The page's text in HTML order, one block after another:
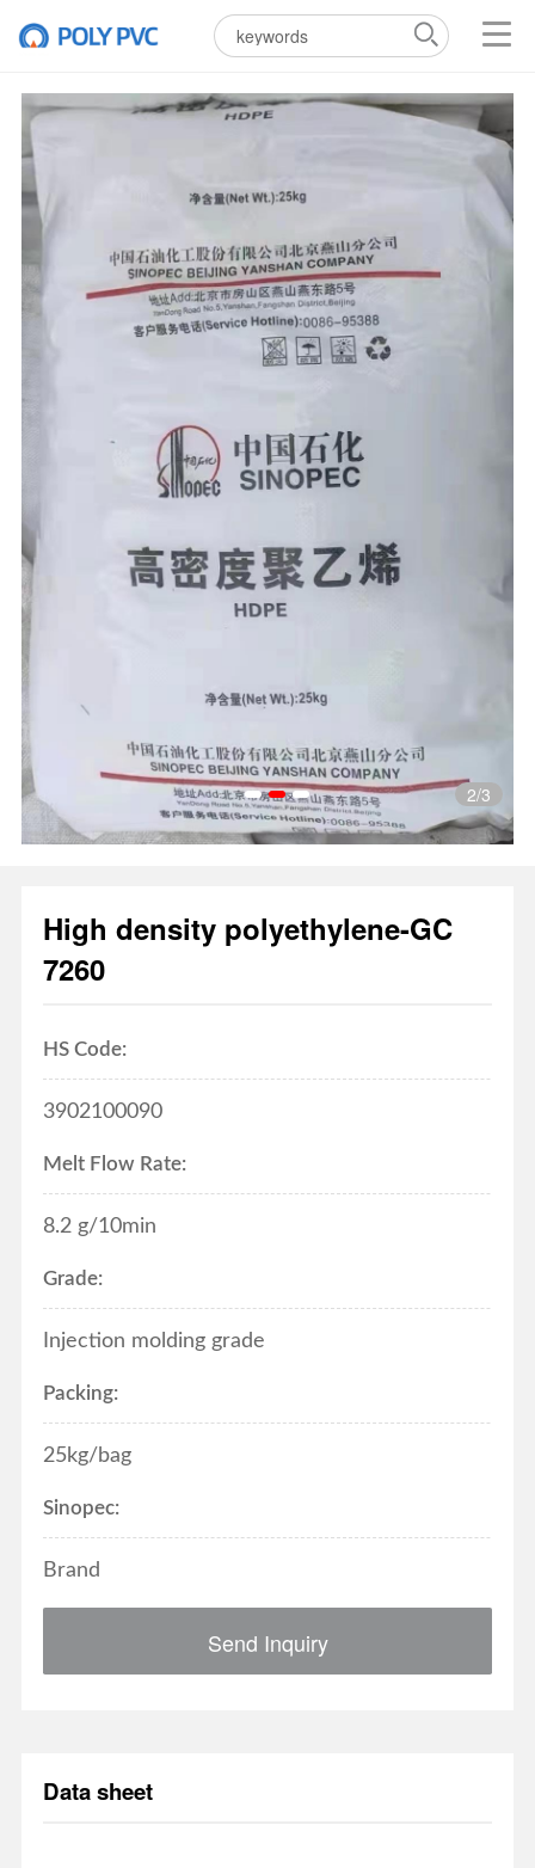
3/3
High density polyethylene-GC
7260
HS Code:
3902100090
Melt Flow Rate:
8.2 g/10min
Grade:
Injection molding grade
Packing:
25kg/bag
Sinopec:
Brand
Send Inquiry
Data sheet